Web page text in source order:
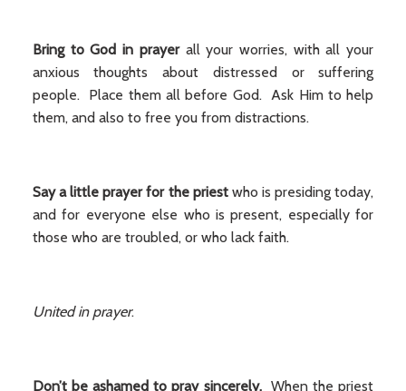
Bring to God in prayerall your worries, with all your
anxious thoughts about distressed or suffering
people. Place them all before God. Ask Him to help
them, and also to free you from distractions.
Say a little prayer for the priestwho is presiding today,
and for everyone else who is present, especially for
those who are troubled, or who lack faith.
United in prayer.
Don’t be ashamed to pray sincerely. When the priest